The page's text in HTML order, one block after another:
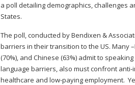
a poll detailing demographics, challenges
States.
The poll, conducted by Bendixen &
barriers in their transition to the US. Many
(70%), and Chinese (63%) admit to
language barriers, also must confront
healthcare and low-paying employment.